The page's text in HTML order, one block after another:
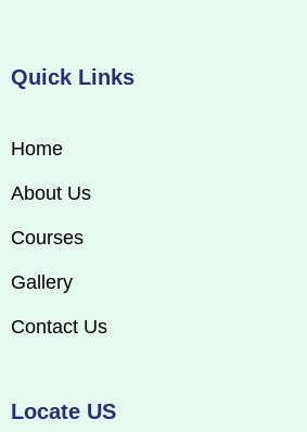
Quick Links
Home
About Us
Courses
Gallery
Contact Us
Locate US